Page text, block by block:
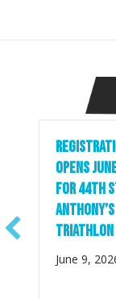
Opens
for 44th
Anthony’s
Triathlon
June 9,